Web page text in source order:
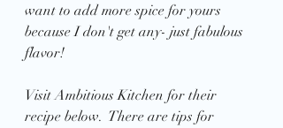
want to add more spice for yours
because I don't get any- just fabulous
flavor!
Visit Ambitious Kitchen for their
recipe below.  There are tips for